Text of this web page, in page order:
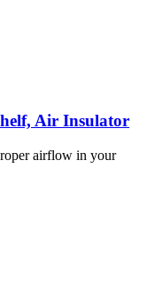
Air Insulator
airflow in your